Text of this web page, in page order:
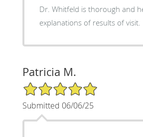
Dr. Whitfeld is thorough and
explanations of results of visit.
Patricia M.
5/5 Star Rating
Submitted 06/06/25